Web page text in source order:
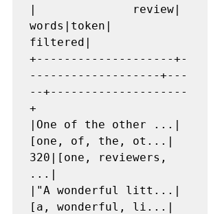
|              review|
words|token|
filtered|
+--------------------+-
-------------------+---
--+--------------------
+
|One of the other ...|
[one, of, the, ot...|
320|[one, reviewers,
...|
|"A wonderful litt...|
[a, wonderful, li...|